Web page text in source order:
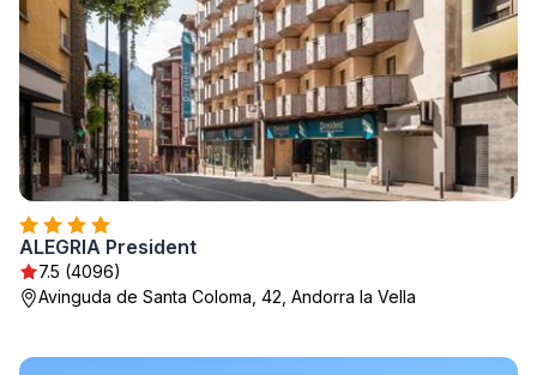
ALEGRIA President
7.5 (4096)
Avinguda de Santa Coloma, 42, Andorra la Vella